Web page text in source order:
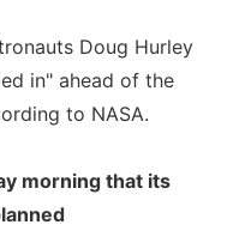
Doug Hurley
in" ahead of the
to NASA.
morning that its